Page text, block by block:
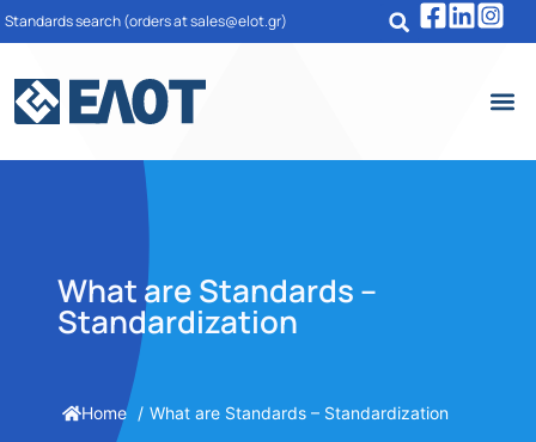
Standards search(orders at sales@elot.gr)
What are Standards –
Standardization
Home What are Standards – Standardization